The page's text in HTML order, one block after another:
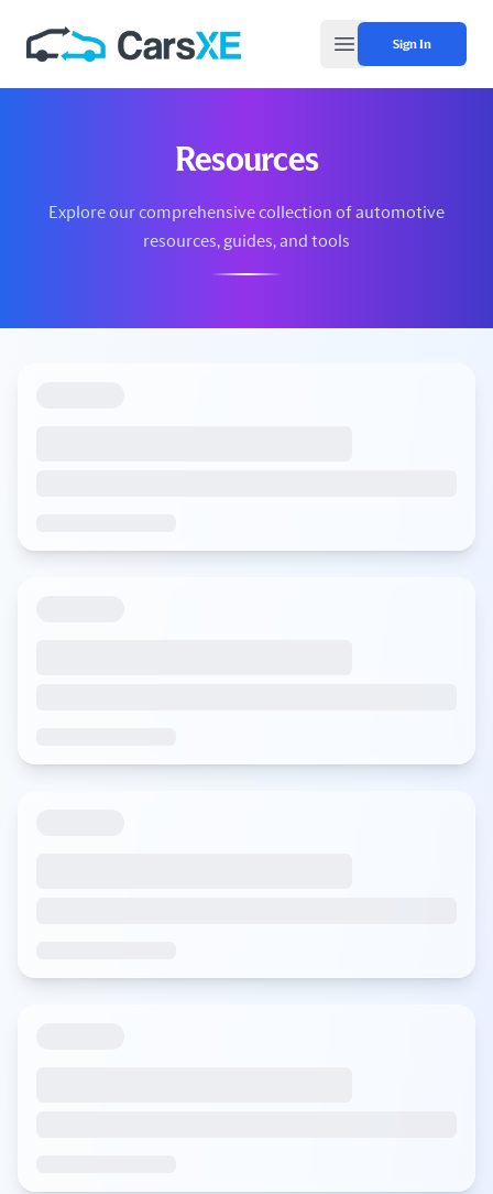
Open main menu
Sign In
Resources
Explore our comprehensive collection of automotive
resources, guides, and tools